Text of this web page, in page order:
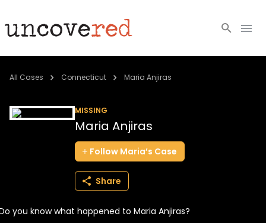
Cold Cases
BECOME A MEMBER
All Cases Connecticut Maria Anjiras
MISSING
Maria Anjiras
Follow Maria’s Case
Share
you know what happened to Maria Anjiras?